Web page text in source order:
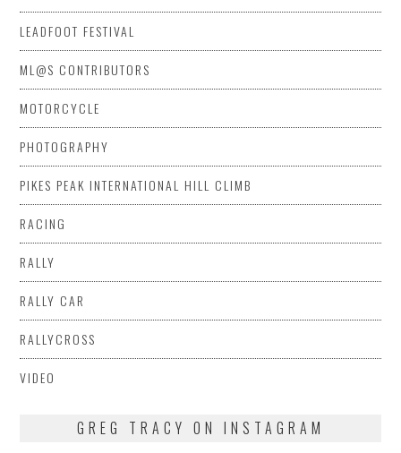
LEADFOOT FESTIVAL
ML@S CONTRIBUTORS
MOTORCYCLE
PHOTOGRAPHY
PIKES PEAK INTERNATIONAL HILL CLIMB
RACING
RALLY
RALLY CAR
RALLYCROSS
VIDEO
GREG TRACY ON INSTAGRAM